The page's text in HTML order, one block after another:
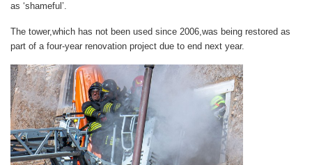
as ‘shameful’.
The tower,which has not been used since 2006,was being restored as
part of a four-year renovation project due to end next year.